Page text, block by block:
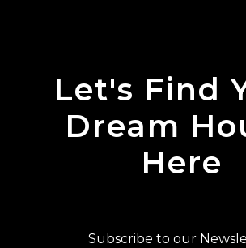
Let's Find
Dream
Here
Subscribe to our